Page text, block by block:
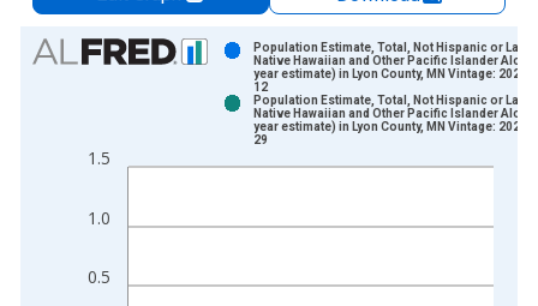
Chart
View as data table, Chart
The chart has 1 X axis displaying xAxis. Data ranges from
The chart has 2 Y axes displaying Persons and yAxisRight.
0.5
1.0
1.5
Population Estimate, Total, Not Hispanic or
Native Hawaiian and Other Pacific Islander Alone
year estimate) in Lyon County, MN Vintage: 2024-
12
Population Estimate, Total, Not Hispanic or
Native Hawaiian and Other Pacific Islander Alone
year estimate) in Lyon County, MN Vintage: 2026-
29